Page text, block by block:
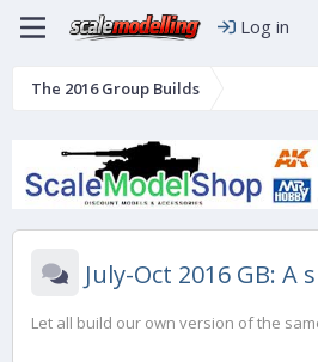
Log in
The 2016 Group Builds
July-Oct 2016 GB: A
Let all build our own version of the